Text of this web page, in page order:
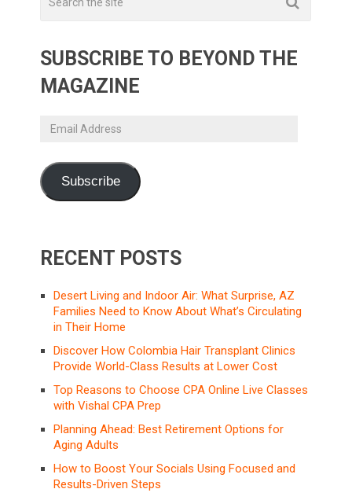
SUBSCRIBE TO BEYOND THE
MAGAZINE
Email
Subscribe
RECENT POSTS
Desert Living and Indoor Air: What Surprise, AZ
Families Need to Know About What’s Circulating
in Their Home
Discover How Colombia Hair Transplant Clinics
Provide World-Class Results at Lower Cost
Top Reasons to Choose CPA Online Live Classes
with Vishal CPA Prep
Planning Ahead: Best Retirement Options for
Aging Adults
How to Boost Your Socials Using Focused and
Results-Driven Steps